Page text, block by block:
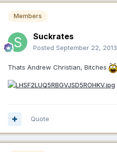
Members
Suckrates
Posted September 22, 2013
Thats Andrew Christian, Bitches
Quote